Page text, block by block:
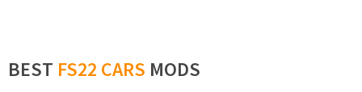
BEST FS22 CARS MODS